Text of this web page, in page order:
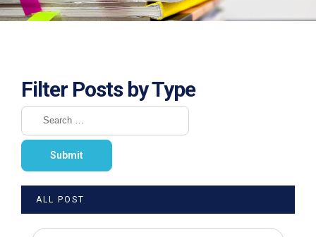
Filter Posts by Type
ALL POST